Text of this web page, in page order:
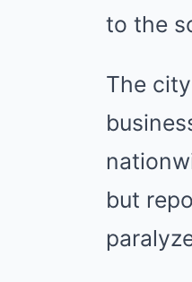
to the
The
but